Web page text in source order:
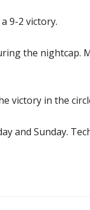
9-2 victory.
the nightcap.
victory in the
and Sunday.